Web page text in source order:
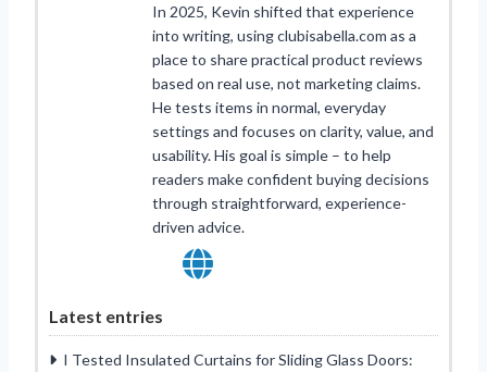
In 2025, Kevin shifted that experience
into writing, using clubisabella.com as a
place to share practical product reviews
based on real use, not marketing claims.
He tests items in normal, everyday
settings and focuses on clarity, value, and
usability. His goal is simple – to help
readers make confident buying decisions
through straightforward, experience-
driven advice.
Latest entries
I Tested Insulated Curtains for Sliding Glass Doors: